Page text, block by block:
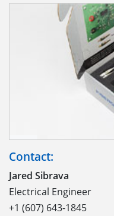
Contact:
Jared Sibrava
Electrical Engineer
+1 (607) 643-1845